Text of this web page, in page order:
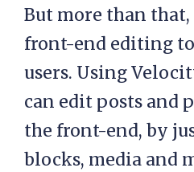
But more than
front-end editing
users. Using
can edit posts and
the front-end, by
blocks, media and